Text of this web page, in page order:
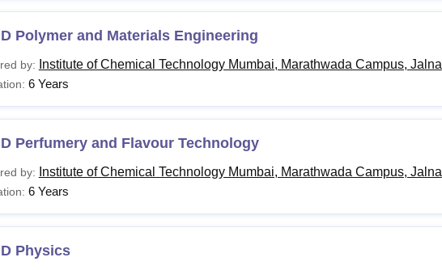
Polymer and Materials Engineering
by: Institute of Chemical Technology Mumbai, Marathwada Campus, Jalna
6 Years
Perfumery and Flavour Technology
by: Institute of Chemical Technology Mumbai, Marathwada Campus, Jalna
6 Years
Physics